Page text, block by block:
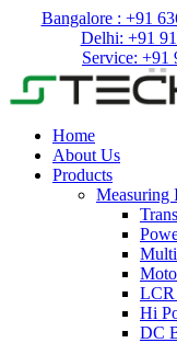
Bangalore : +91
Delhi: +91
Service: +91
Home
About Us
Products
Measuring
LCR
Hi
DC